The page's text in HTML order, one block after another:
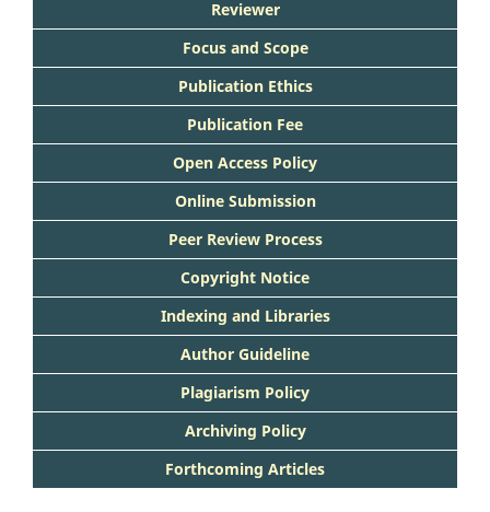
Reviewer
Focus and Scope
Publication Ethics
Publication Fee
Open Access Policy
Online Submission
Peer Review Process
Copyright Notice
Indexing and Libraries
Author Guideline
Plagiarism Policy
Archiving Policy
Forthcoming Articles